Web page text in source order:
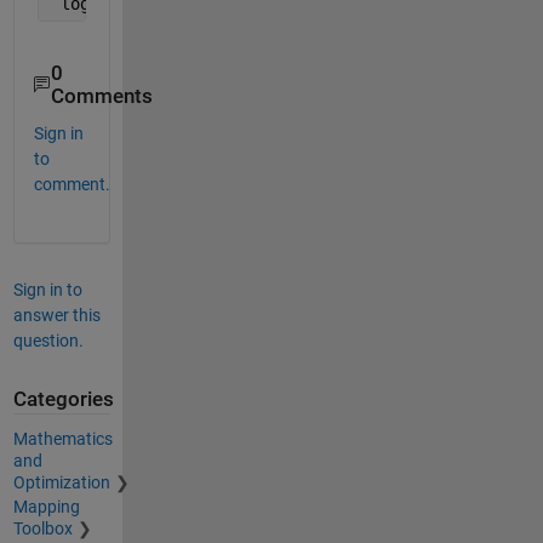
0
Comments
Sign in
to
comment.
Sign in to
answer this
question.
Categories
Mathematics
and
Optimization
Mapping
Toolbox